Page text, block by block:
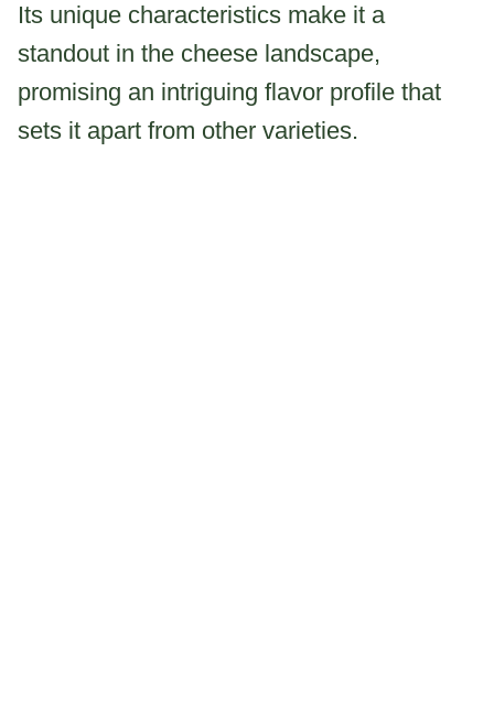
Its unique characteristics make it a
standout in the cheese landscape,
promising an intriguing flavor profile that
sets it apart from other varieties.